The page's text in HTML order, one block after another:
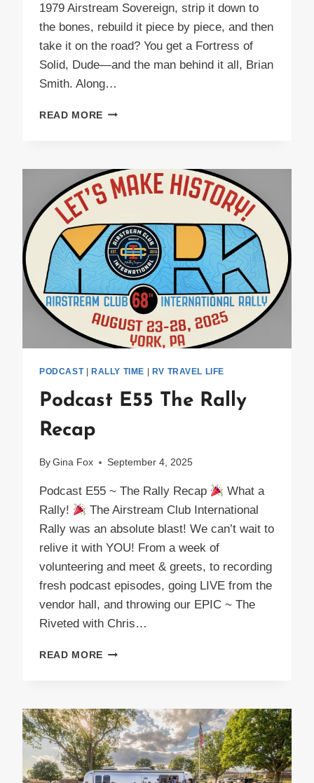
1979 Airstream Sovereign, strip it down to
the bones, rebuild it piece by piece, and then
take it on the road? You get a Fortress of
Solid, Dude—and the man behind it all, Brian
Smith. Along…
READ MORE PODCAST
SOLID,
DUDE!
BRIAN
EPIC
AIRSTREAM
JOURNEY
PODCAST| RALLY TIME | RV TRAVEL LIFE
Podcast E55 The Rally
Recap
By Gina Fox September 4, 2025
Podcast E55 ~ The Rally Recap
What a
Rally!
The Airstream Club International
Rally was an absolute blast! We can’t wait to
relive it with YOU! From a week of
volunteering and meet & greets, to recording
fresh podcast episodes, going LIVE from the
vendor hall, and throwing our EPIC ~ The
Riveted with Chris…
READ MORE PODCAST
RECAP